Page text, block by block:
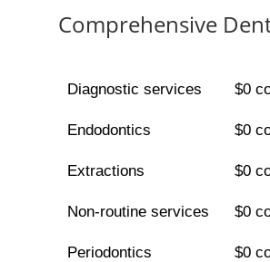
Comprehensive
Diagnostic services $0
Endodontics $0
Extractions $0
Non-routine services $0
Periodontics $0